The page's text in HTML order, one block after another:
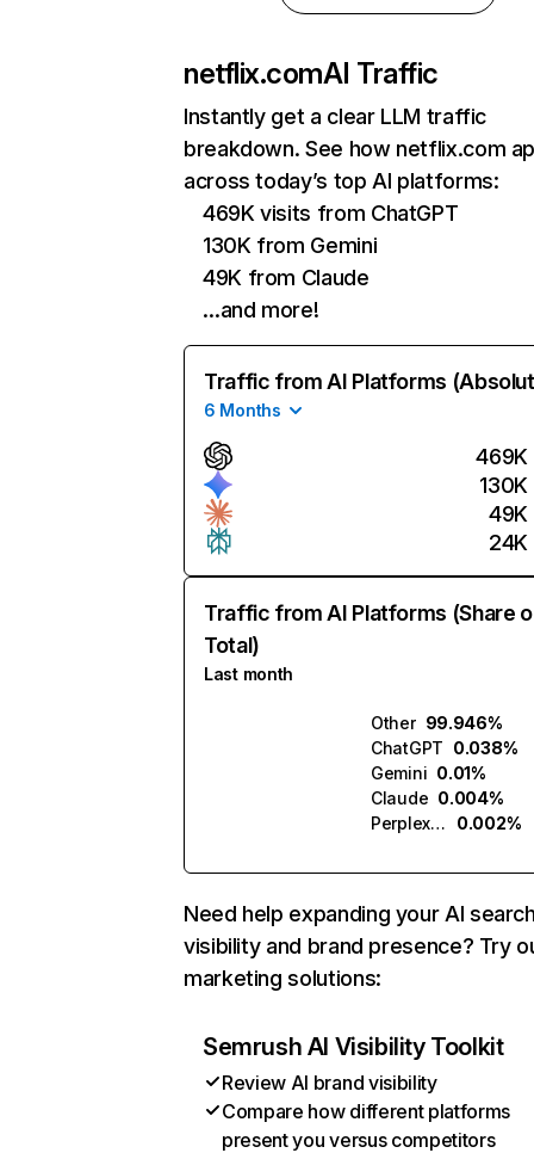
netflix.comAI Traffic
Instantly get a clear LLM traffic
breakdown. See how netflix.com
across today’s top AI platforms:
469K visits from ChatGPT
130K from Gemini
49K from Claude
…and more!
Traffic from AI Platforms
6 Months
469K
130K
49K
24K
Traffic from AI Platforms (Share
Total)
Last month
Other 99.946%
ChatGPT 0.038%
Gemini 0.01%
Claude 0.004%
Perplexity
0.002%
Need help expanding your AI
visibility and brand presence? Try
marketing solutions:
Semrush AI Visibility Toolkit
Review AI brand visibility
Compare how different platforms
present you versus competitors